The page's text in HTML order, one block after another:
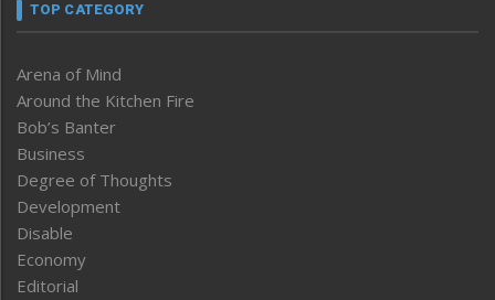
TOP CATEGORY
Arena of Mind
Around the Kitchen Fire
Bob’s Banter
Business
Degree of Thoughts
Development
Disable
Economy
Editorial